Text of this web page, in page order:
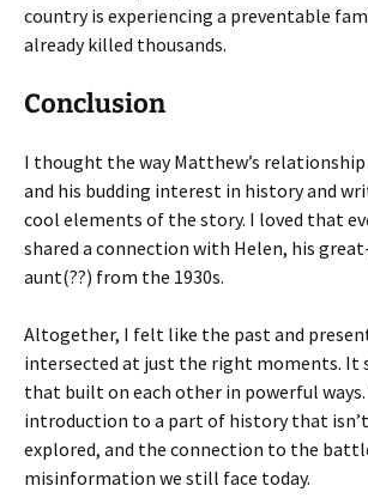
country is experiencing a preventable
already killed thousands.
Conclusion
I thought the way Matthew’s relationship
and his budding interest in history and
cool elements of the story. I loved that
shared a connection with Helen, his
aunt(??) from the 1930s.
Altogether, I felt like the past and
intersected at just the right moments. It
that built on each other in powerful
introduction to a part of history that
explored, and the connection to the
misinformation we still face today.